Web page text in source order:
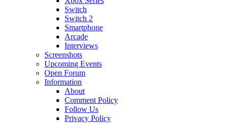
Switch
Switch 2
Smartphone
Arcade
Interviews
Screenshots
Upcoming Events
Open Forum
Information
About
Comment Policy
Follow Us
Privacy Policy